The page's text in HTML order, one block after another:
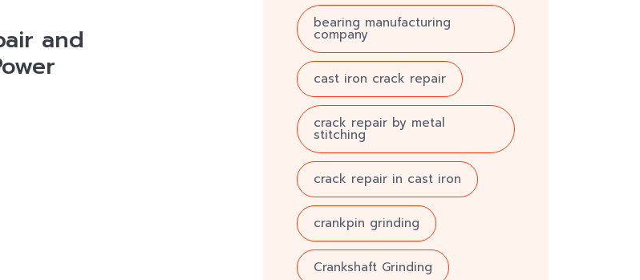
and
bearing manufacturing
company
cast iron crack repair
crack repair by metal
stitching
crack repair in cast iron
crankpin grinding
Crankshaft Grinding